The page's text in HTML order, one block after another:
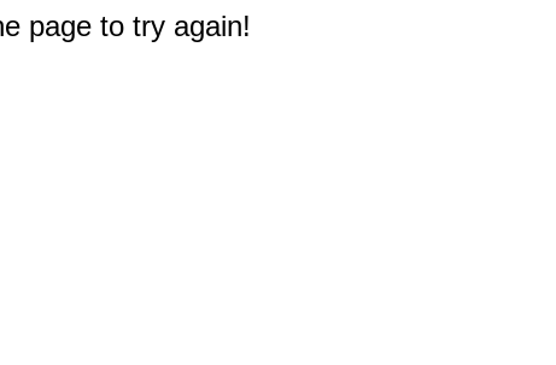
page to try again!